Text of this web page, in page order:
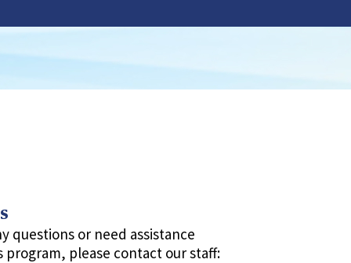
questions or need assistance
program, please contact our staff: